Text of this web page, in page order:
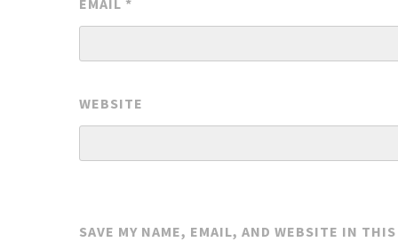
EMAIL *
WEBSITE
SAVE MY NAME, EMAIL, AND WEBSITE IN